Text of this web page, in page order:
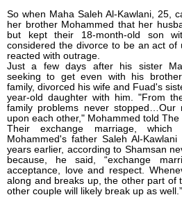
So when Maha Saleh Al-Kawlani, 25,
her brother Mohammed that her
but kept their 18-month-old son
considered the divorce to be an act of
reacted with outrage.
Just a few days after his sister
seeking to get even with his
family, divorced his wife and Fuad's
year-old daughter with him. "From
family problems never stopped…Our
upon each other," Mohammed told The
Their exchange marriage,
Mohammed's father Saleh Al-
years earlier, according to Shamsan
because, he said, “exchange
acceptance, love and respect.
along and breaks up, the other part of
other couple will likely break up as well.”